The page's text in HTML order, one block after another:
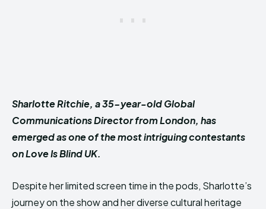
Sharlotte Ritchie, a 35-year-old Global
Communications Director from London, has
emerged as one of the most intriguing contestants
on Love Is Blind UK.
Despite her limited screen time in the pods, Sharlotte’s
journey on the show and her diverse cultural heritage